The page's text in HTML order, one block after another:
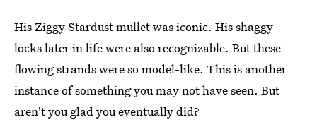
His Ziggy Stardust mullet was iconic. His shaggy
locks later in life were also recognizable. But these
flowing strands were so model-like. This is another
instance of something you may not have seen. But
aren't you glad you eventually did?